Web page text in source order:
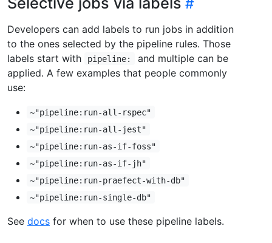
Developers can add labels to run jobs in addition
to the ones selected by the pipeline rules. Those
labels start with
pipeline:
and multiple can be
applied. A few examples that people commonly
use:
~"pipeline:run-all-rspec"
~"pipeline:run-all-jest"
~"pipeline:run-as-if-foss"
~"pipeline:run-as-if-jh"
~"pipeline:run-praefect-with-db"
~"pipeline:run-single-db"
See docs for when to use these pipeline labels.